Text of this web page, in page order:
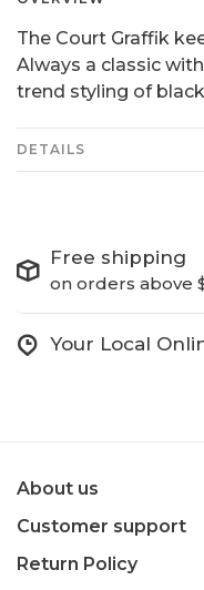
The Court Graffik
Always a classic
trend styling of
DETAILS
Free shipping
on orders above
Your Local
About us
Customer support
Return Policy